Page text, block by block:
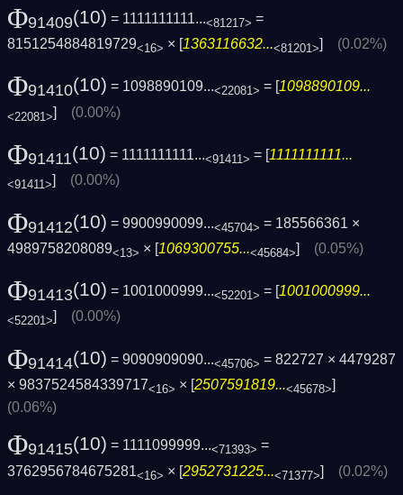
Φ91409(10) = 1111111111...<81217> =
8151254884819729<16> × [1363116632...<81201>] (0.02%)
Φ91410(10) = 1098890109...<22081> = [ 1098890109...
<22081>] (0.00%)
Φ91411(10) = 1111111111...<91411> = [1111111111...
<91411>] (0.00%)
Φ91412(10) = 9900990099...<45704> = 185566361 ×
4989758208089<13> × [1069300755...<45684>] (0.05%)
Φ91413(10) = 1001000999...<52201> = [1001000999...
<52201> (0.00%)
Φ91414(10) = 9090909090...<45706> = 822727 × 4479287
× 9837524584339717<16> × [2507591819...<45678>]
(0.06%)
Φ91415(10) = 1111099999...<71393> =
3762956784675281<16> × [2952731225...<71377>] (0.02%)